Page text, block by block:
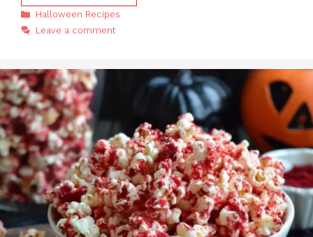
Categories
Halloween Recipes
Leave a comment